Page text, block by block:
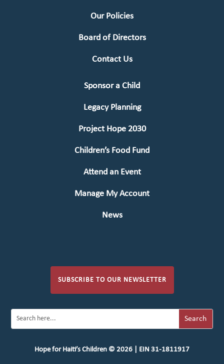
Our Policies
Board of Directors
Contact Us
Sponsor a Child
Legacy Planning
Project Hope 2030
Children’s Food Fund
Attend an Event
Manage My Account
News
SUBSCRIBE TO OUR NEWSLETTER
Hope for Haiti’s Children © 2026 | EIN 31-1811917